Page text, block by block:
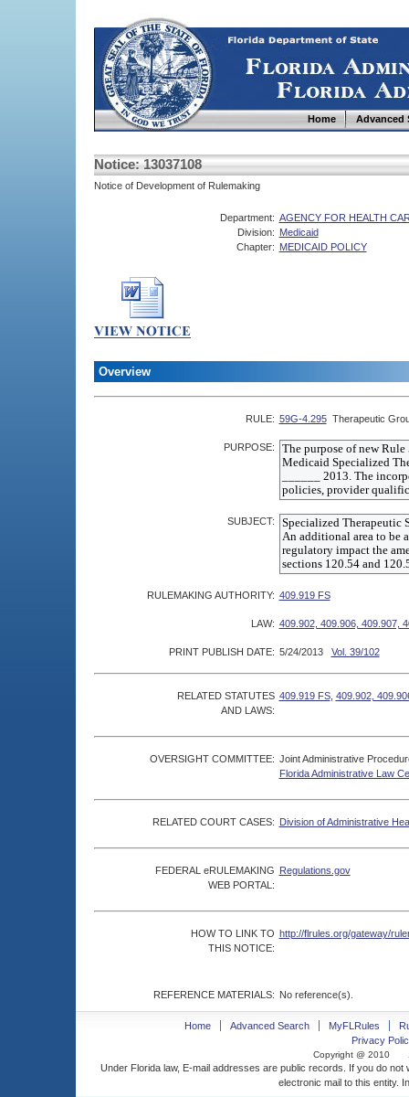
Home Advanced
Notice: 13037108
Notice of Development of Rulemaking
Department: AGENCY FOR HEALTH
Division: Medicaid
Chapter: MEDICAID POLICY
Overview
RULE: 59G-4.295 Therapeutic
PURPOSE:
SUBJECT:
RULEMAKING AUTHORITY: 409.919 FS
LAW: 409.902, 409.906, 409.907,
PRINT PUBLISH DATE: 5/24/2013 Vol. 39/102
RELATED STATUTES
AND LAWS:
409.919 FS, 409.902,
OVERSIGHT COMMITTEE: Joint Administrative
Florida Administrative Law
RELATED COURT CASES: Division of Administrative
FEDERAL eRULEMAKING
WEB PORTAL:
Regulations.gov
HOW TO LINK TO
THIS NOTICE:
http://flrules.org/gateway/
REFERENCE MATERIALS: No reference(s).
Home Advanced Search MyFLRules
Privacy
Copyright @ 2010
Under Florida law, E-mail addresses are public records. If you do
electronic mail to this entity.